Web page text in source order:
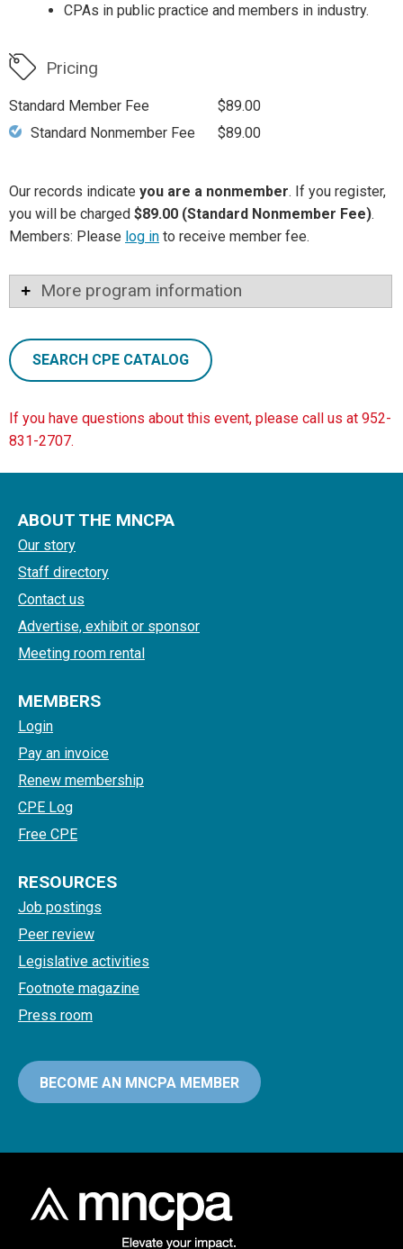
CPAs in public practice and members in industry.
Pricing
Standard Member Fee
$89.00
Standard Nonmember Fee
$89.00
Our records indicate you are a nonmember. If you register,
you will be charged $89.00 (Standard Nonmember Fee).
Members: Please log in to receive member fee.
More program information
SEARCH CPE CATALOG
If you have questions about this event, please call us at 952-
831-2707.
ABOUT THE MNCPA
Our story
Staff directory
Contact us
Advertise, exhibit or sponsor
Meeting room rental
MEMBERS
Login
Pay an invoice
Renew membership
CPE Log
Free CPE
RESOURCES
Job postings
Peer review
Legislative activities
Footnote magazine
Press room
BECOME AN MNCPA MEMBER